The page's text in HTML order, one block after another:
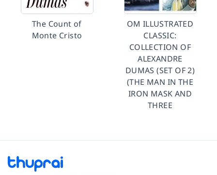
The Count of
Monte Cristo
OM ILLUSTRATED
CLASSIC:
COLLECTION OF
ALEXANDRE
DUMAS (SET OF 2)
(THE MAN IN THE
IRON MASK AND
THREE